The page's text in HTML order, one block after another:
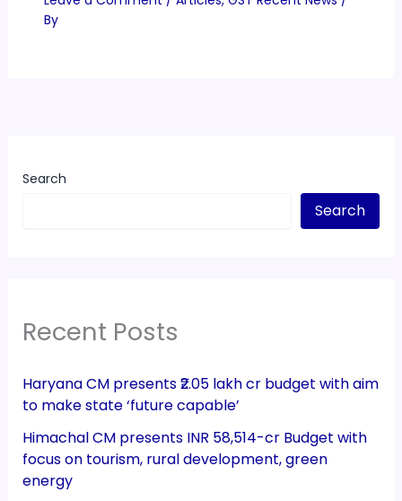
By
Search
Search
Recent Posts
Haryana CM presents ₹2.05 lakh cr budget with aim
to make state ‘future capable’
Himachal CM presents INR 58,514-cr Budget with
focus on tourism, rural development, green
energy